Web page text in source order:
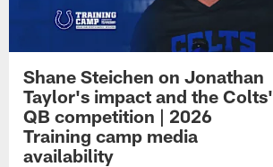
Shane Steichen on Jonathan
Taylor's impact and the Colts'
QB competition | 2026
Training camp media
availability